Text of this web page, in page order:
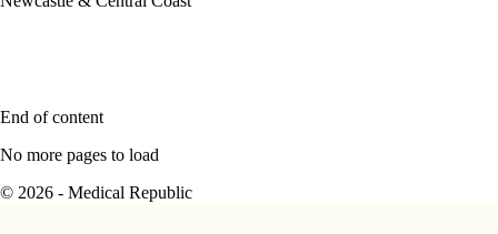
End of content
No more pages to load
© 2026 - Medical Republic